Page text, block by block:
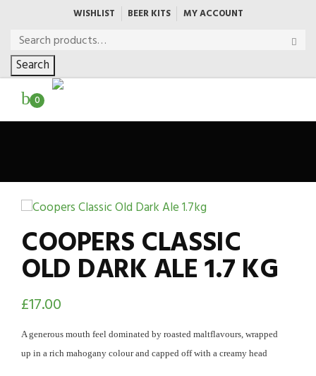
WISHLIST BEER KITS MY ACCOUNT
Search
0
COOPERS CLASSIC
OLD DARK ALE 1.7 KG
£17.00
A generous mouth feel dominated by roasted maltflavours, wrapped
up in a rich mahogany colour and capped off with a creamy head